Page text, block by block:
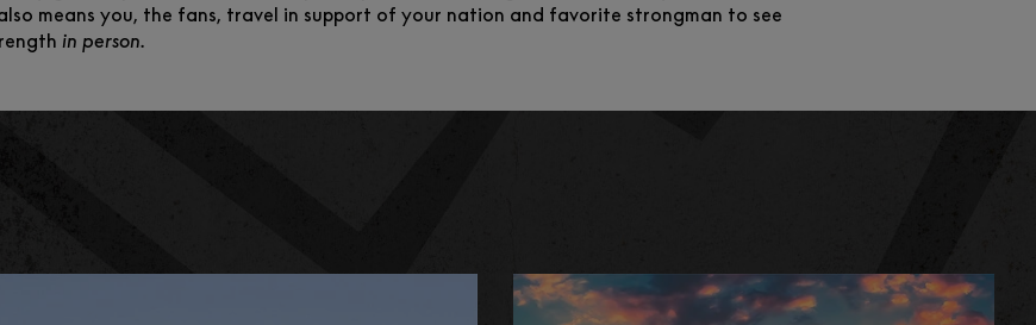
means you, the fans, travel in support of your nation and favorite strongman to see
in person.